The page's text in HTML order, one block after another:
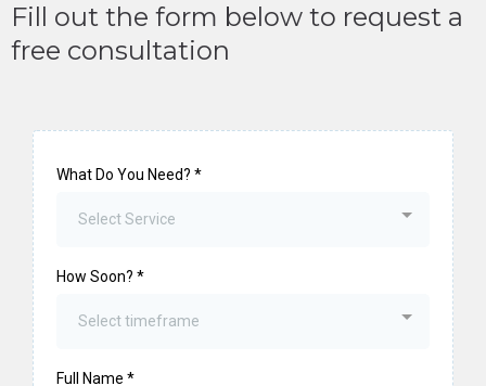
Fill out the form below to request a
free consultation
What Do You Need? *
Select Service
How Soon? *
Select timeframe
Full Name *